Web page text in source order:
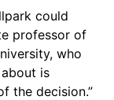
could
professor of
who
about is
the decision.”